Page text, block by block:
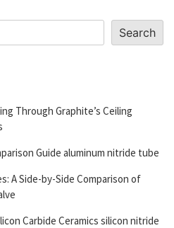
Search
Through Graphite’s Ceiling
Guide aluminum nitride tube
A Side-by-Side Comparison of
Carbide Ceramics silicon nitride